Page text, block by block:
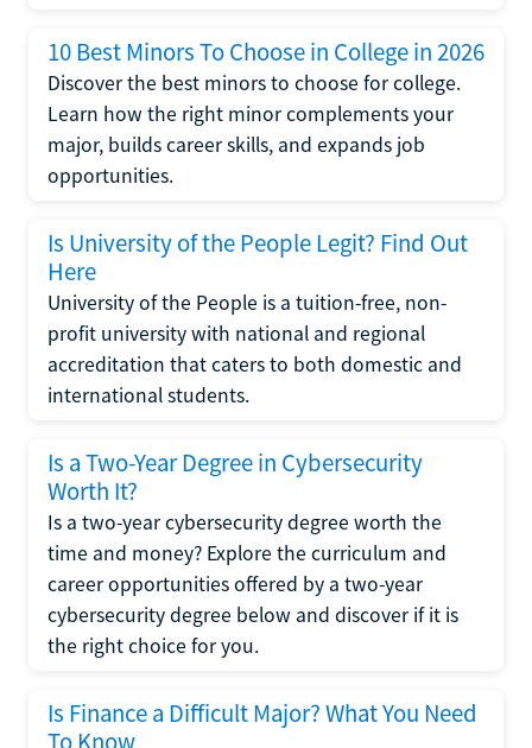
10 Best Minors To Choose in College in 2026
Discover the best minors to choose for college.
Learn how the right minor complements your
major, builds career skills, and expands job
opportunities.
Is University of the People Legit? Find Out
Here
University of the People is a tuition-free, non-
profit university with national and regional
accreditation that caters to both domestic and
international students.
Is a Two-Year Degree in Cybersecurity
Worth It?
Is a two-year cybersecurity degree worth the
time and money? Explore the curriculum and
career opportunities offered by a two-year
cybersecurity degree below and discover if it is
the right choice for you.
Is Finance a Difficult Major? What You Need
To Know